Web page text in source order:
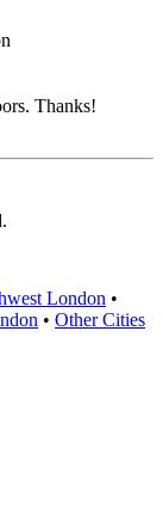
Thanks!
London •
• Other Cities